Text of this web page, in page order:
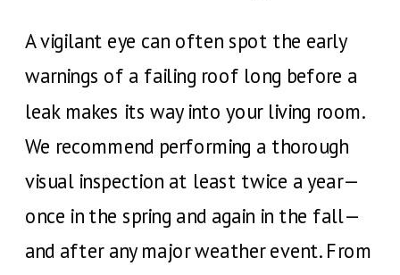
A vigilant eye can often spot the early
warnings of a failing roof long before a
leak makes its way into your living room.
We recommend performing a thorough
visual inspection at least twice a year—
once in the spring and again in the fall—
and after any major weather event. From